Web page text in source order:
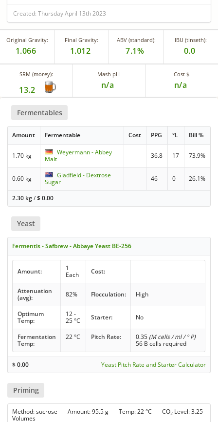
Created: Thursday April 13th 2023
Original Gravity:
1.066
Final Gravity:
1.012
ABV (standard):
7.1%
IBU (tinseth):
0.0
SRM (morey):
13.2
Mash pH
n/a
Cost $
n/a
Fermentables
Amount Fermentable Cost PPG °L Bill %
1.70 kg
Weyermann - Abbey
Malt
36.8 17 73.9%
0.60 kg
Gladfield - Dextrose
Sugar
46 0 26.1%
2.30 kg/$0.00
Yeast
Fermentis - Safbrew - Abbaye Yeast BE-256
Amount:
1
Each
Cost:
Attenuation
(avg):
82% Flocculation: High
Optimum
Temp:
12 -
25 °C
Starter: No
Fermentation
Temp:
22 °C Pitch Rate: 0.35 (M cells / ml / ° P)
56 B cells required
$0.00 Yeast Pitch Rate and Starter Calculator
Priming
Method: sucrose Amount: 95.5 g Temp: 22 °C CO2 Level: 3.25
Volumes